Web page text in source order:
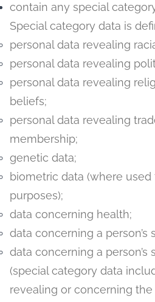
contain any special
Special category data is
personal data revealing
personal data revealing
personal data revealing
beliefs;
personal data revealing
membership;
genetic data;
biometric data (where
purposes);
data concerning health;
data concerning a person’s
data concerning a person’s
(special category data
revealing or concerning